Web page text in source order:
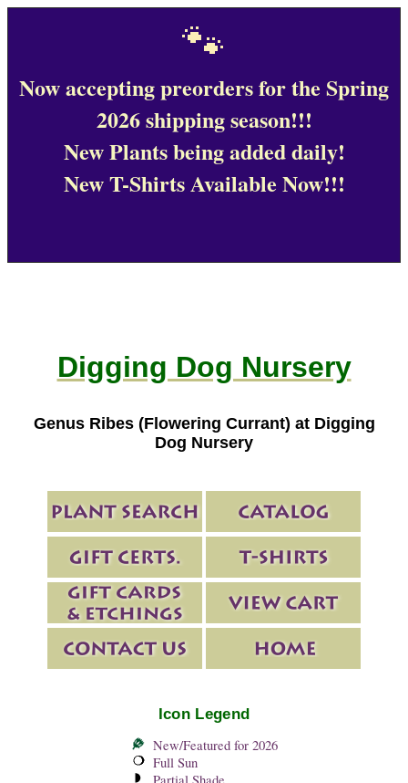
🐾
Now accepting preorders for the Spring
2026 shipping season!!!
New Plants being added daily!
New T-Shirts Available Now!!!
Digging Dog Nursery
Genus Ribes (Flowering Currant) at Digging
Dog Nursery
Icon Legend
New/Featured for 2026
Full Sun
Partial Shade